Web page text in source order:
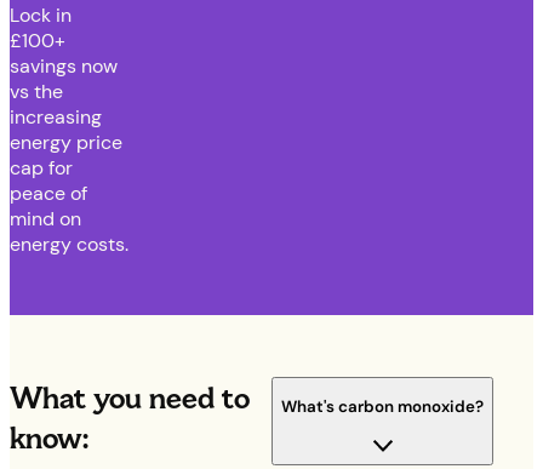
Lock in
£100+
savings now
vs the
increasing
energy price
cap for
peace of
mind on
energy costs.
What you need to
know:
What's carbon monoxide?